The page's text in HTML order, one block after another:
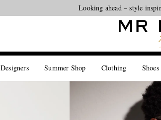
Looking ahead – style
Designers Summer Shop Clothing Shoes